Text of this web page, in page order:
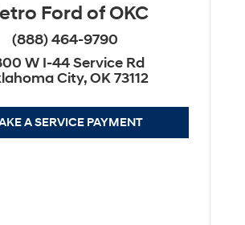
Ford of OKC
(888) 464-9790
W I-44 Service Rd
City, OK 73112
A SERVICE PAYMENT